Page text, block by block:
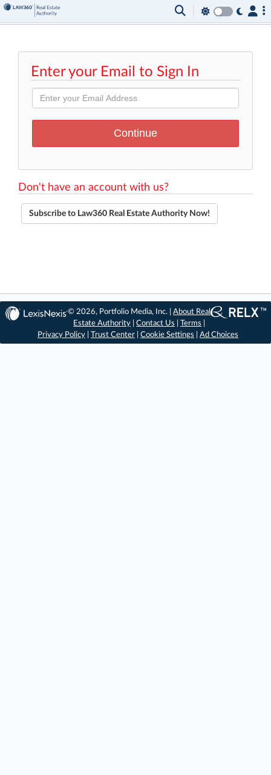
Enter your Email to Sign In
Don't have an account with us?
Subscribe to Law360 Real Estate Authority Now!
© 2026, Portfolio Media, Inc. |About Real
Estate Authority |Contact Us |Terms
Privacy Policy
Trust Center Cookie Settings Ad Choices